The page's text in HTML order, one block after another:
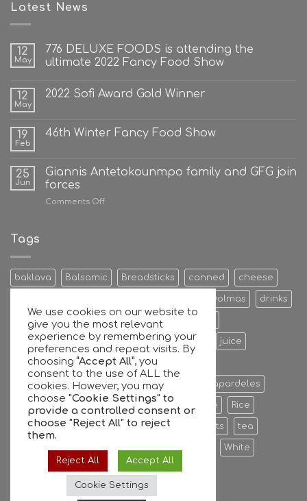
Latest News
12
May
776 DELUXE FOODS is attending the
ultimate 2022 Fancy Food Show
12
May
2022 Sofi Award Gold Winner
19
Feb
46th Winter Fancy Food Show
25
Jun
Giannis Antetokounmpo family and GFG join
forces
Comments Offon
join
forces
Tags
baklava Balsamic Breadsticks canned cheese
Dolmas drinks
Egg Energy Bars extra Feta Cheese
Fruit Preserves Giant Greek honey juice
Kalamata Leaves mixers
oil extra virgin olive oil olive Papardeles
pasta pastries phyllo Ready to serve Rice
Sauce sheets Stuffed sweet sweets tea
White
Wine
We use cookies on our website to
give you the most relevant
experience by remembering your
preferences and repeat visits. By
choosing“Accept All”, you
consent to the use of ALL the
cookies. However, you may
choose "Cookie Settings" to
provide a controlled consent or
choose "Reject All" to reject
them.
Reject All Accept All
Cookie Settings